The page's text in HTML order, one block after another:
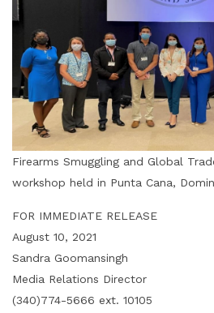
Firearms Smuggling and Global
workshop held in Punta Cana,
FOR IMMEDIATE RELEASE
August 10, 2021
Sandra Goomansingh
Media Relations Director
(340)774-5666 ext. 10105